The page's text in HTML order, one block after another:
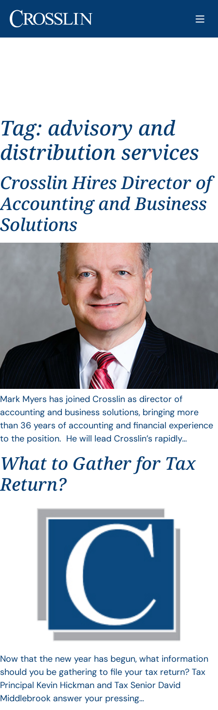
Tag: advisory and
distribution services
Crosslin Hires Director of
Accounting and Business
Solutions
Mark Myers has joined Crosslin as director of
accounting and business solutions, bringing more
than 36 years of accounting and financial experience
to the position. He will lead Crosslin’s rapidly…
What to Gather for Tax
Return?
Now that the new year has begun, what information
should you be gathering to file your tax return? Tax
Principal Kevin Hickman and Tax Senior David
Middlebrook answer your pressing…